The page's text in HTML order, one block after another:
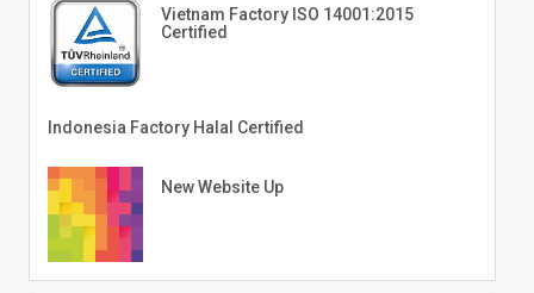
Vietnam Factory ISO 14001:2015
Certified
Indonesia Factory Halal Certified
New Website Up